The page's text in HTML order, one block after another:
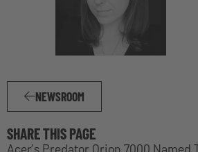
NEWSROOM
SHARE THIS PAGE
Acer’s Predator Orion 7000 Named